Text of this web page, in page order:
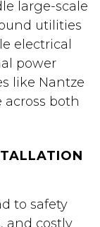
large-scale
utilities
electrical
power
like Nantze
across both
to safety
and costly